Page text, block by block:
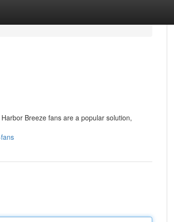
Breeze fans are a popular solution,